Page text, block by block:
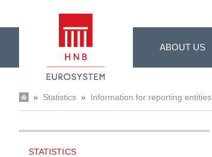
ABOUT US
» Statistics » Information for reporting entities
STATISTICS